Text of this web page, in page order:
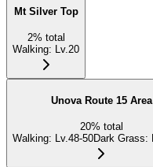
Mt Silver Top
2% total
Walking: Lv.20
Unova Route 15 Area
20% total
Walking: Lv.48-50Dark Grass: